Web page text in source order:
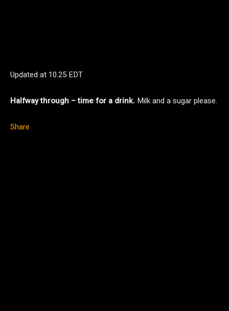
Updated at 10.25 EDT
Halfway through – time for a drink. Milk and a sugar please.
Share